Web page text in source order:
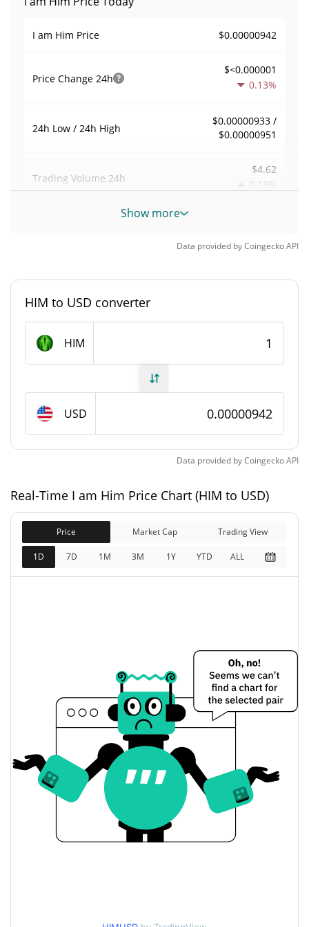
I am Him Price $0.00000942
Price Change 24h
$<0.000001
0.13%
24h Low / 24h High
$0.00000933 /
$0.00000951
Trading Volume 24h
$4.62
0.18%
Volume / Market Cap
I am Him Supply
Total Supply 999,926,244.27 HIM
$9,423.59
0.13%
Fully Diluted
Market Cap
$9,423.59
0.06%
$0.0000094270112
Yesterday's Open / Close
$0.0000094270112 /
$0.0000094099751
Yesterday's Change
Yesterday's Volume $4.6192355
I am Him Price History
7d Low / 7d High
$0.0000091931637 /
Show more
Data provided byCoingeckoAPI
HIM to USD converter
HIM
USD
Data provided byCoingeckoAPI
Real-Time I am Him Price Chart (HIM to USD)
Price Market Cap Trading View
1D 7D 1M 3M 1Y YTD ALL